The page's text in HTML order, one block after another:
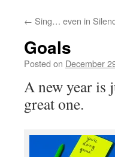
← Sing… even in
Goals
Posted on December
A new year is
great one.